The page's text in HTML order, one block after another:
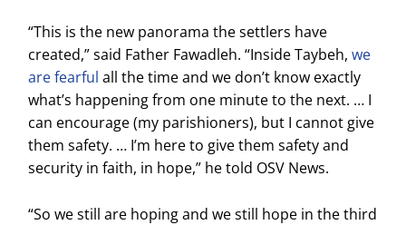
“This is the new panorama the settlers have
created,” said Father Fawadleh. “Inside Taybeh,we
are fearful all the time and we don’t know exactly
what’s happening from one minute to the next. … I
can encourage (my parishioners), but I cannot give
them safety. … I’m here to give them safety and
security in faith, in hope,” he told OSV News.
“So we still are hoping and we still hope in the third